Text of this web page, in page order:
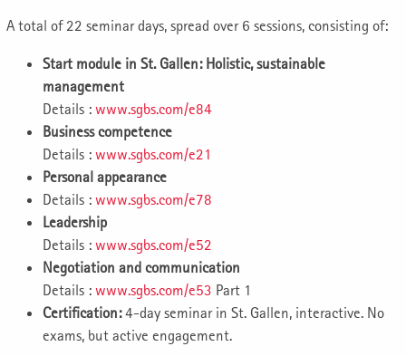
A total of 22 seminar days, spread over 6 sessions, consisting of:
Start module in St. Gallen: Holistic, sustainable
management
Details : www.sgbs.com/e84
Business competence
Details : www.sgbs.com/e21
Personal appearance
Details : www.sgbs.com/e78
Leadership
Details : www.sgbs.com/e52
Negotiation and communication
Details : www.sgbs.com/e53 Part 1
Certification:4-day seminar in St. Gallen, interactive. No
exams, but active engagement.